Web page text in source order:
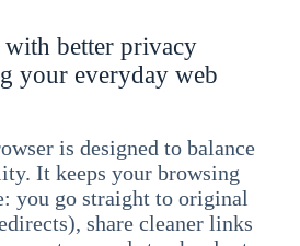
better privacy
your everyday web
is designed to balance
It keeps your browsing
you go straight to original
share cleaner links